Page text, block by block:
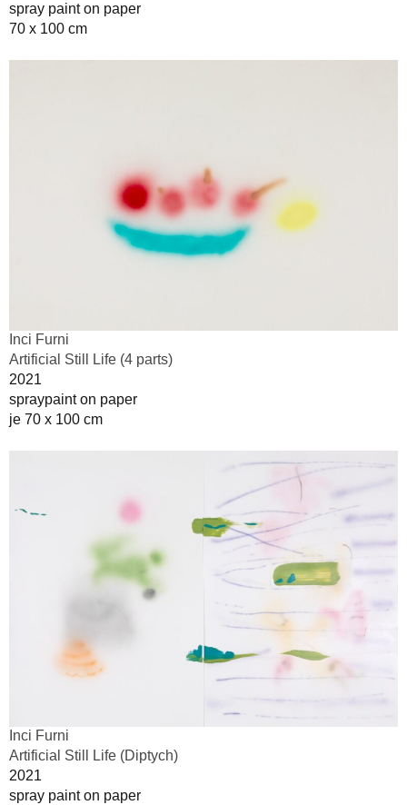
spray paint on paper
70 x 100 cm
Inci Furni
Artificial Still Life (4 parts)
2021
spraypaint on paper
je 70 x 100 cm
Inci Furni
Artificial Still Life (Diptych)
2021
spray paint on paper